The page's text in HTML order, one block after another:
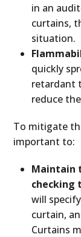
in an
curtains,
situation.
quickly
retardant
reduce
To mitigate
important to:
Maintain
checking
will
curtain,
Curtains